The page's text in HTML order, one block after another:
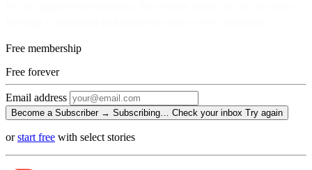
Free membership
Free forever
Email address
Become a Subscriber → Subscribing… Check your inbox Try again
orstart free with select stories